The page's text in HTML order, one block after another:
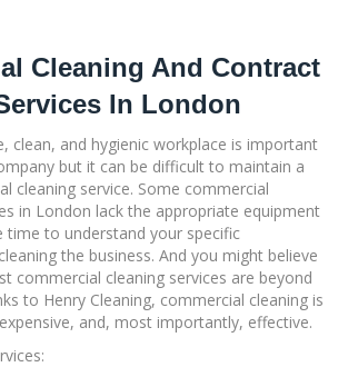
Cleaning And Contract
In London
clean, and hygienic workplace is important
but it can be difficult to maintain a
cleaning service. Some commercial
in London lack the appropriate equipment
time to understand your specific
the business. And you might believe
commercial cleaning services are beyond
to Henry Cleaning, commercial cleaning is
and, most importantly, effective.